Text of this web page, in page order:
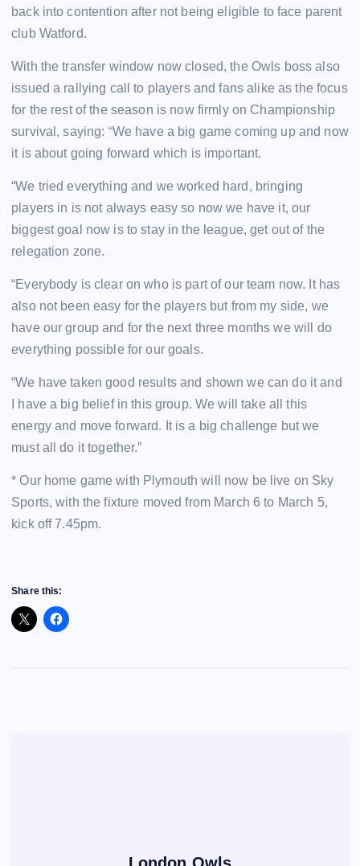
back into contention after not being eligible to face parent
club Watford.
With the transfer window now closed, the Owls boss also
issued a rallying call to players and fans alike as the focus
for the rest of the season is now firmly on Championship
survival, saying: “We have a big game coming up and now
it is about going forward which is important.
“We tried everything and we worked hard, bringing
players in is not always easy so now we have it, our
biggest goal now is to stay in the league, get out of the
relegation zone.
“Everybody is clear on who is part of our team now. It has
also not been easy for the players but from my side, we
have our group and for the next three months we will do
everything possible for our goals.
“We have taken good results and shown we can do it and
I have a big belief in this group. We will take all this
energy and move forward. It is a big challenge but we
must all do it together.”
* Our home game with Plymouth will now be live on Sky
Sports, with the fixture moved from March 6 to March 5,
kick off 7.45pm.
Share this: